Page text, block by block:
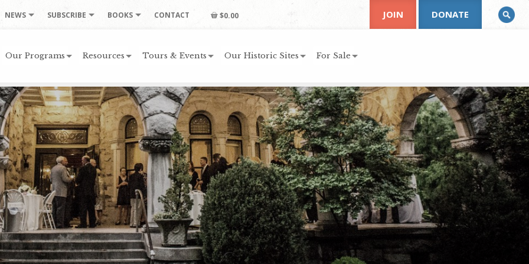
NEWS SUBSCRIBE BOOKS CONTACT $0.00
Our Programs Resources Tours & Events Our Historic Sites For Sale
JOIN DONATE